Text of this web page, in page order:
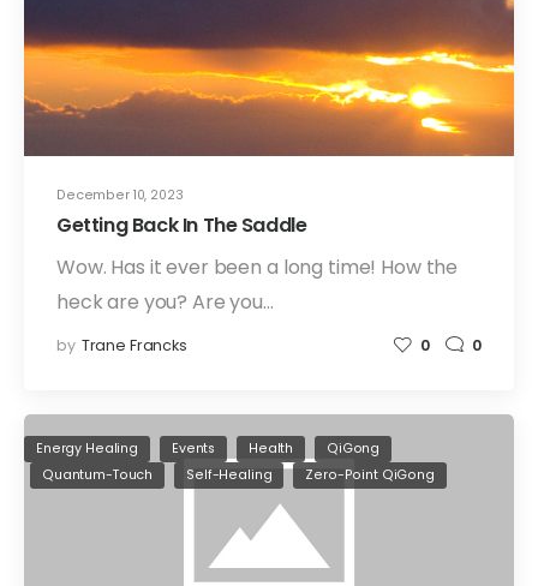
December 10, 2023
Getting Back In The Saddle
Wow. Has it ever been a long time! How the
heck are you? Are you…
by Trane Francks 0 0
Energy Healing Events Health
QiGong
Quantum-Touch
Self-Healing Zero-Point QiGong